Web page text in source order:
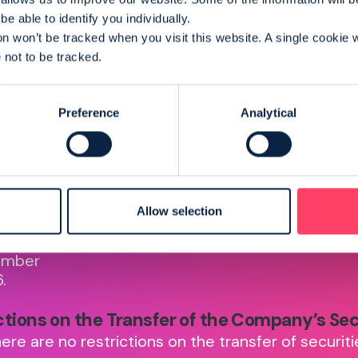
able to identify you individually.
won’t be tracked when you visit this website. A single cookie
to be tracked.
Preference Analytical
Allow selection
in
with
everplay is subject to
Stock
on the Transfer of the Company’s
are no restrictions on the transfer of